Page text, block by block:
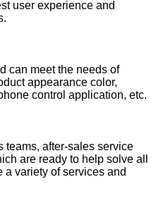
user experience and
can meet the needs of
appearance color,
control application, etc.
teams, after-sales service
are ready to help solve all
variety of services and